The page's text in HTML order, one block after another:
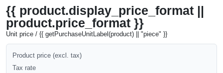
{{ product.display_price_format ||
product.price_format }}
Unit price / {{ getPurchaseUnitLabel(product) || "piece" }}
Product price (excl. tax)
Tax rate